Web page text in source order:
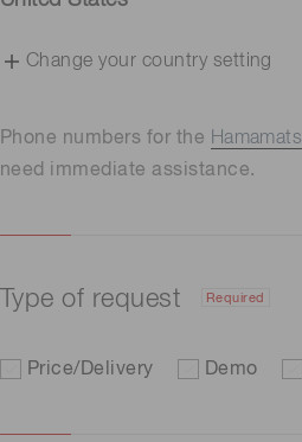
Change your country setting
Phone numbers for the
need immediate assistance.
Type of request Required
Price/Delivery Demo